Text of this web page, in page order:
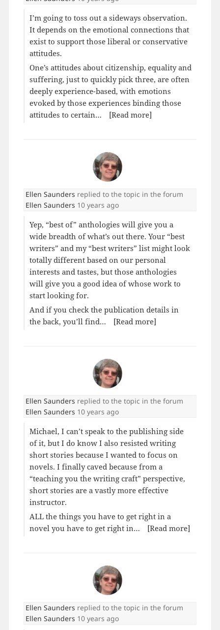
I’m going to toss out a sideways observation.
It depends on the emotional connections that
exist to support those liberal or conservative
attitudes.
One’s attitudes about citizenship, equality and
suffering, just to quickly pick three, are often
deeply experience-based, with emotions
evoked by those experiences binding those
attitudes to certain…
[Read more]
Ellen Saunders replied to the topic in the forum
Ellen Saunders 10 years ago
Yep, “best of” anthologies will give you a
wide breadth of what’s out there. Your “best
writers” and my “best writers” list might look
totally different based on our personal
interests and tastes, but those anthologies
will give you a good idea of whose work to
start looking for.
And if you check the publication details in
the back, you’ll find…
[Read more]
Ellen Saunders replied to the topic in the forum
Ellen Saunders 10 years ago
Michael, I can’t speak to the publishing side
of it, but I do know I also resisted writing
short stories because I wanted to focus on
novels. I finally caved because from a
“teaching you the writing craft” perspective,
short stories are a vastly more effective
instructor.
ALL the things you have to get right in a
novel you have to get right in…
[Read more]
Ellen Saunders replied to the topic in the forum
Ellen Saunders 10 years ago